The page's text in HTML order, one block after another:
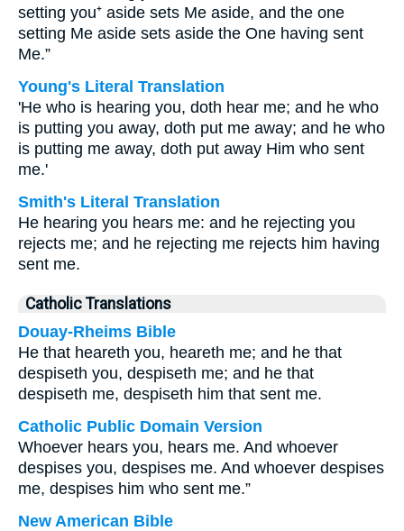
setting you⁺ aside sets Me aside, and the one
setting Me aside sets aside the One having sent
Me.”
Young's Literal Translation
'He who is hearing you, doth hear me; and he who
is putting you away, doth put me away; and he who
is putting me away, doth put away Him who sent
me.'
Smith's Literal Translation
He hearing you hears me: and he rejecting you
rejects me; and he rejecting me rejects him having
sent me.
Catholic Translations
Douay-Rheims Bible
He that heareth you, heareth me; and he that
despiseth you, despiseth me; and he that
despiseth me, despiseth him that sent me.
Catholic Public Domain Version
Whoever hears you, hears me. And whoever
despises you, despises me. And whoever despises
me, despises him who sent me.”
New American Bible